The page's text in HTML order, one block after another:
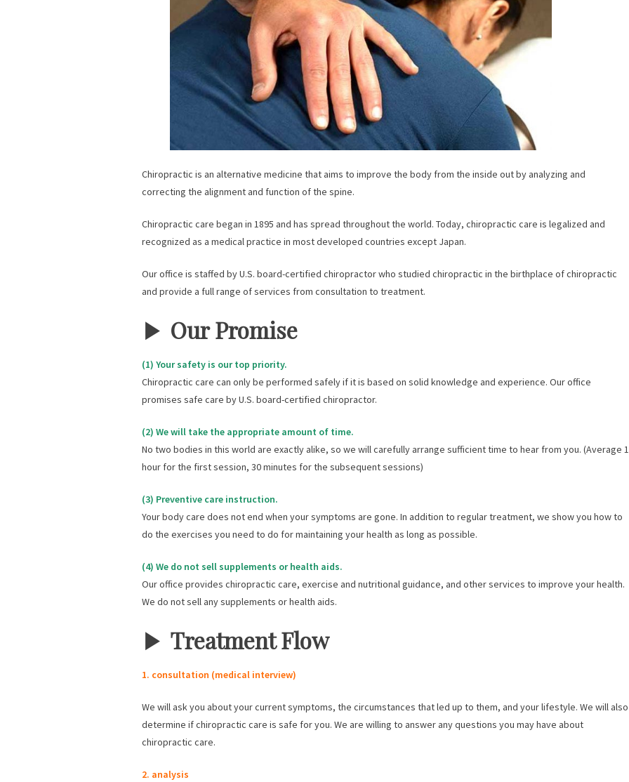
Chiropractic is an alternative medicine that aims to improve the body from the inside out by analyzing and
correcting the alignment and function of the spine.
Chiropractic care began in 1895 and has spread throughout the world. Today, chiropractic care is legalized and
recognized as a medical practice in most developed countries except Japan.
Our office is staffed by U.S. board-certified chiropractor who studied chiropractic in the birthplace of chiropractic
and provide a full range of services from consultation to treatment.
▶︎ Our Promise
(1) Your safety is our top priority.
Chiropractic care can only be performed safely if it is based on solid knowledge and experience. Our office
promises safe care by U.S. board-certified chiropractor.
(2) We will take the appropriate amount of time.
No two bodies in this world are exactly alike, so we will carefully arrange sufficient time to hear from you. (Average 1
hour for the first session, 30 minutes for the subsequent sessions)
(3) Preventive care instruction.
Your body care does not end when your symptoms are gone. In addition to regular treatment, we show you how to
do the exercises you need to do for maintaining your health as long as possible.
(4) We do not sell supplements or health aids.
Our office provides chiropractic care, exercise and nutritional guidance, and other services to improve your health.
We do not sell any supplements or health aids.
▶︎ Treatment Flow
1. consultation (medical interview)
We will ask you about your current symptoms, the circumstances that led up to them, and your lifestyle. We will also
determine if chiropractic care is safe for you. We are willing to answer any questions you may have about
chiropractic care.
2. analysis